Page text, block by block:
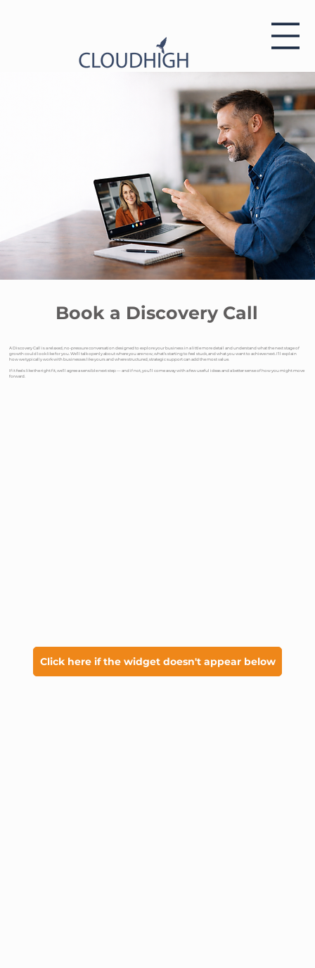
Book a Discovery Call
A Discovery Call is a relaxed, no-pressure conversation designed to explore your business in a little more detail and understand what the next stage of
growth could look like for you. We’ll talk openly about where you are now, what’s starting to feel stuck, and what you want to achieve next. I’ll explain
how we typically work with businesses like yours and where structured, strategic support can add the most value.
If it feels like the right fit, we’ll agree a sensible next step — and if not, you’ll come away with a few useful ideas and a better sense of how you might move
forward.
Click here if the widget doesn't appear below